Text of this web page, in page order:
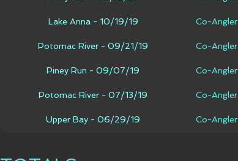
Lake Anna - 10/19/19 Co-Angler
Potomac River - 09/21/19 Co-Angler
Piney Run - 09/07/19 Co-Angler
Potomac River - 07/13/19 Co-Angler
Upper Bay - 06/29/19 Co-Angler